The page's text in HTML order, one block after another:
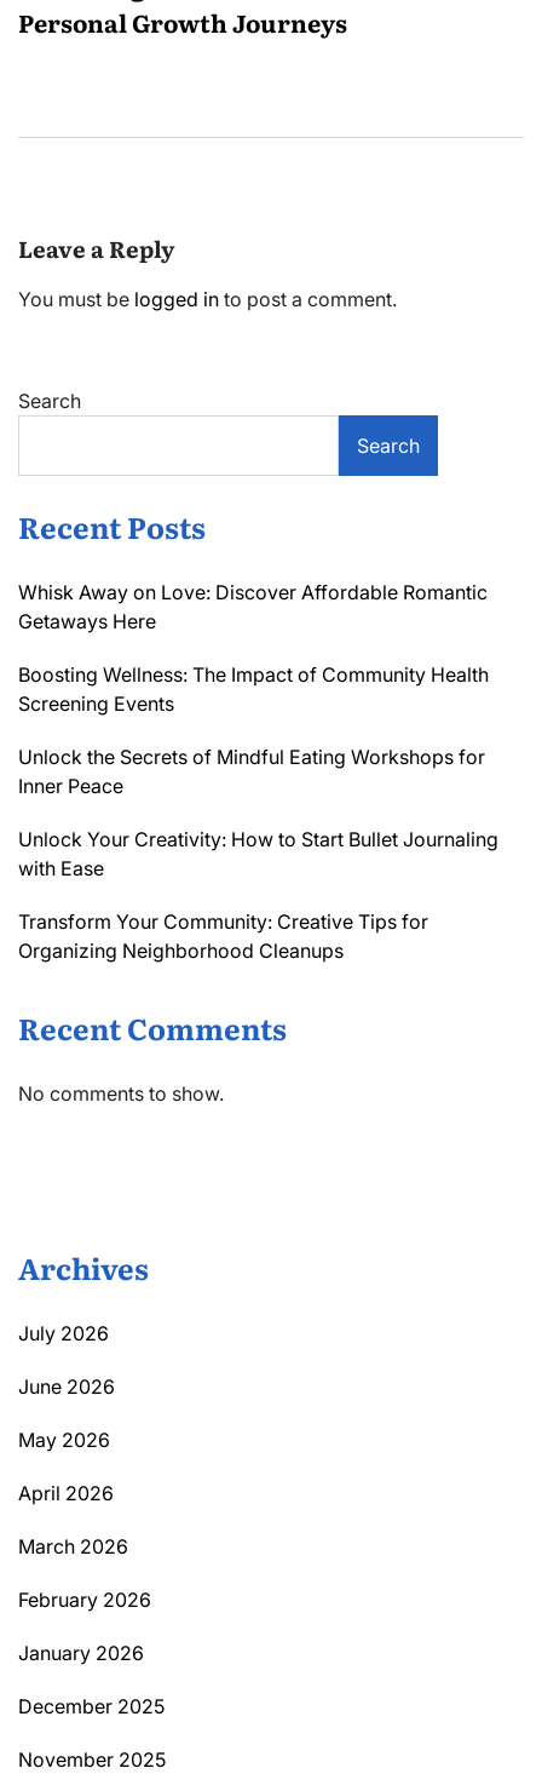
Personal Growth Journeys
Leave a Reply
You must be logged in to post a comment.
Search
Search
Recent Posts
Whisk Away on Love: Discover Affordable Romantic
Getaways Here
Boosting Wellness: The Impact of Community Health
Screening Events
Unlock the Secrets of Mindful Eating Workshops for
Inner Peace
Unlock Your Creativity: How to Start Bullet Journaling
with Ease
Transform Your Community: Creative Tips for
Organizing Neighborhood Cleanups
Recent Comments
No comments to show.
Archives
July 2026
June 2026
May 2026
April 2026
March 2026
February 2026
January 2026
December 2025
November 2025